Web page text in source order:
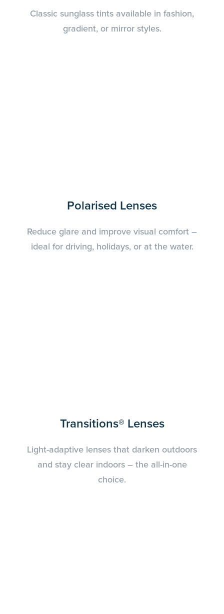
Classic sunglass tints available in fashion,
gradient, or mirror styles.
Polarised Lenses
Reduce glare and improve visual comfort –
ideal for driving, holidays, or at the water.
Transitions® Lenses
Light-adaptive lenses that darken outdoors
and stay clear indoors – the all-in-one
choice.